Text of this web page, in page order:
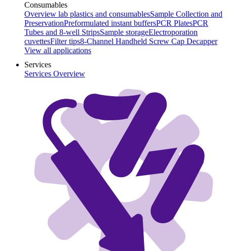
Consumables
Overview lab plastics and consumablesSample Collection and
PreservationPreformulated instant buffersPCR PlatesPCR
Tubes and 8-well StripsSample storageElectroporation
cuvettesFilter tips8-Channel Handheld Screw Cap Decapper
View all applications
Services
Services Overview